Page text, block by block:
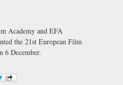
Academy and EFA
the 21st European Film
6 December.